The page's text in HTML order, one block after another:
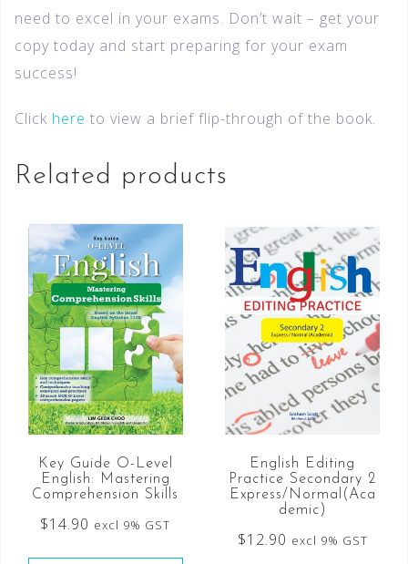
need to excel in your exams. Don’t wait – get your
copy today and start preparing for your exam
success!
Click here to view a brief flip-through of the book.
Related products
Key Guide O-Level
English: Mastering
Comprehension Skills
$14.90 excl 9% GST
English Editing
Practice Secondary 2
Express/Normal(Aca
demic)
$12.90 excl 9% GST